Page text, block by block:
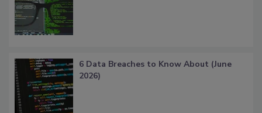
6 Data Breaches to Know About (June
2026)